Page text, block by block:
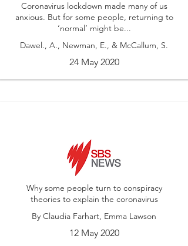
Coronavirus lockdown made many of us
anxious. But for some people, returning to
‘normal’ might be...
Dawel., A., Newman, E., & McCallum, S.
24 May 2020
Why some people turn to conspiracy
theories to explain the coronavirus
By Claudia Farhart, Emma Lawson
12 May 2020